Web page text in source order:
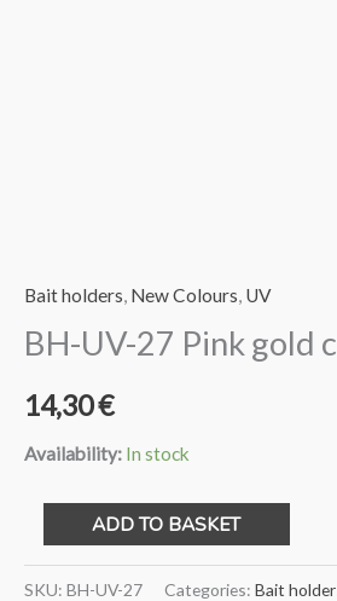
Bait holders, New Colours, UV
BH-UV-27 Pink gold
14,30€
Availability: In stock
27
ADD TO BASKET
SKU: BH-UV-27 Categories: Bait